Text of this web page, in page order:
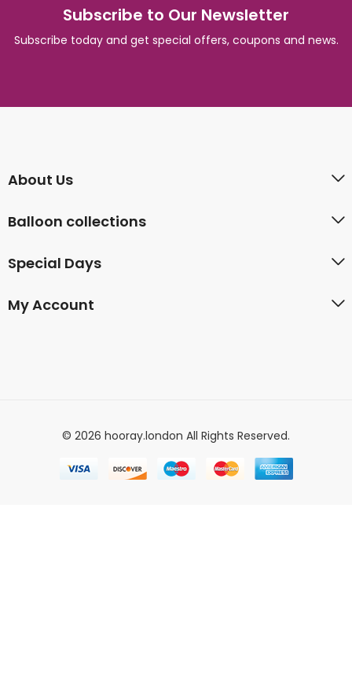
Subscribe to Our Newsletter
Subscribe today and get special offers, coupons and news.
About Us
Balloon collections
Special Days
My Account
© 2026 hooray.london All Rights Reserved.